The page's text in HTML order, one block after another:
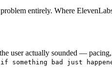
entirely. Where
user actually sounded —
something bad just